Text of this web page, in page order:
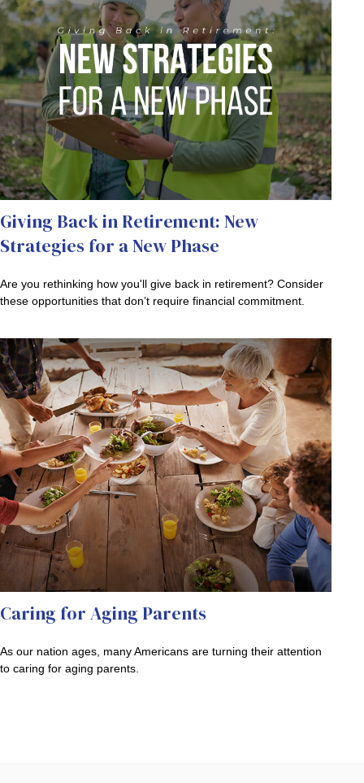
Giving Back in Retirement: New
Strategies for a New Phase
Are you rethinking how you'll give back in retirement? Consider
these opportunities that don’t require financial commitment.
Caring for Aging Parents
As our nation ages, many Americans are turning their attention
to caring for aging parents.